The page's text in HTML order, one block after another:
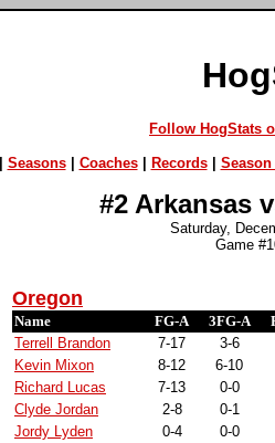
Follow HogStats
Seasons| Coaches| Records| Season
#2 Arkansas
Saturday,
Game
Oregon
Name FG-A 3FG-A
Terrell Brandon
7-17
3-6
Kevin Mixon
8-12
6-10
Richard Lucas
7-13
0-0
Clyde Jordan
2-8
0-1
Jordy Lyden
0-4
0-0